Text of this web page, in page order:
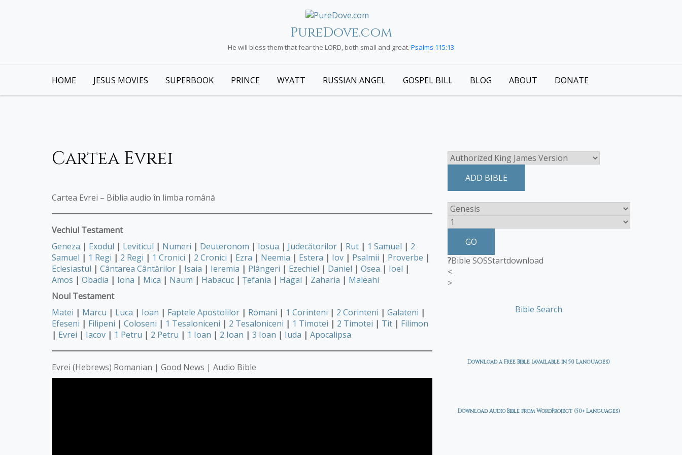
PureDove.com
He will bless them that fear the LORD, both small and great. Psalms 115:13
HOME JESUS MOVIES SUPERBOOK PRINCE WYATT RUSSIAN ANGEL GOSPEL BILL BLOG ABOUT DONATE
Cartea Evrei
Cartea Evrei – Biblia audio în limba română
Vechiul Testament
Geneza | Exodul | Leviticul | Numeri | Deuteronom | Iosua | Judecătorilor | Rut | 1 Samuel | 2
Samuel | 1 Regi | 2 Regi | 1 Cronici | 2 Cronici | Ezra | Neemia | Estera | Iov | Psalmii | Proverbe |
Eclesiastul | Cântarea Cântărilor | Isaia | Ieremia | Plângeri | Ezechiel | Daniel | Osea | Ioel |
Amos | Obadia | Iona | Mica | Naum | Habacuc | Țefania | Hagai | Zaharia | Maleahi
Noul Testament
Matei | Marcu | Luca | Ioan | Faptele Apostolilor | Romani | 1 Corinteni | 2 Corinteni | Galateni |
Efeseni | Filipeni | Coloseni | 1 Tesaloniceni | 2 Tesaloniceni | 1 Timotei | 2 Timotei | Tit | Filimon
| Evrei | Iacov | 1 Petru | 2 Petru | 1 Ioan | 2 Ioan | 3 Ioan | Iuda | Apocalipsa
Evrei (Hebrews) Romanian | Good News | Audio Bible
ADD BIBLE
GO
?Bible SOSStartdownload
<
>
Bible Search
Download a Free Bible (available in 50 Languages)
Download Audio Bible from WordProject (50+ Languages)